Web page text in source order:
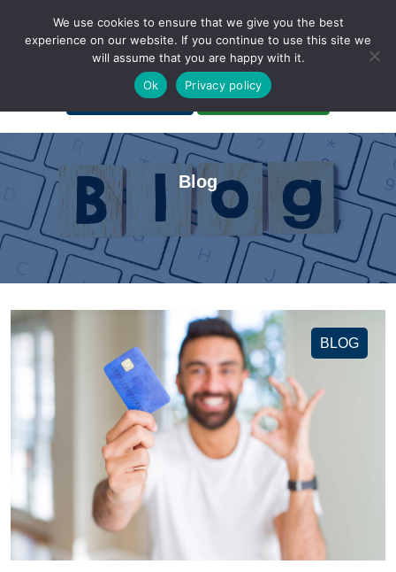
A Non-Profit Organization
Portal Login Bankruptcy Login
Blog
BLOG
We use cookies to ensure that we give you the best
experience on our website. If you continue to use this site we
will assume that you are happy with it.
Ok
Privacy policy